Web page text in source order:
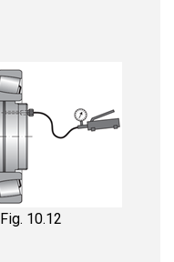
Fig. 10.12